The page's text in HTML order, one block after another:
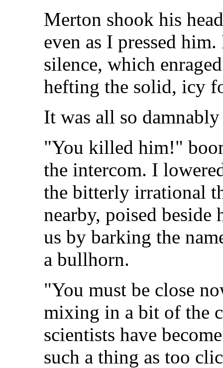
Merton shook his
even as I pressed
silence, which
hefting the solid, icy
It was all so
"You killed him!"
the intercom. I
the bitterly irrational
nearby, poised beside
us by barking the
a bullhorn.
"You must be close
mixing in a bit of the
scientists have
such a thing as too